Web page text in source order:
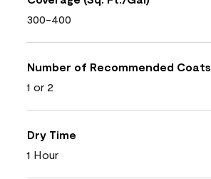
300-400
Number of Recommended Coats
1 or 2
Dry Time
1 Hour